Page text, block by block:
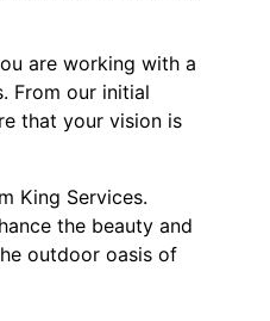
are working with a
From our initial
that your vision is
King Services.
the beauty and
outdoor oasis of